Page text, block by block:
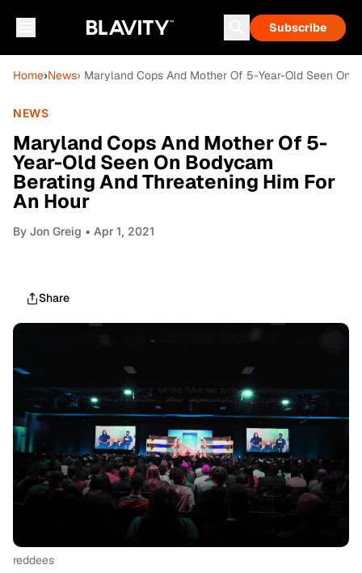
Subscribe
Home›News› Maryland Cops And Mother Of 5-Year-Old Seen On
NEWS
Maryland Cops And Mother Of 5-
Year-Old Seen On Bodycam
Berating And Threatening Him For
An Hour
By Jon Greig • Apr 1, 2021
Share
reddees